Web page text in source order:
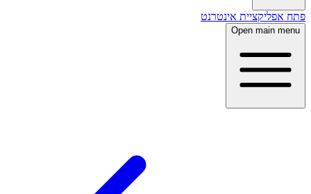
פתח אפליקציית אינטרנט
Open main menu